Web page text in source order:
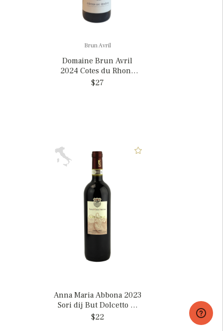
Brun Avril
Domaine Brun Avril
2024 Cotes du Rhone
Blanc, France
$27
Anna Maria Abbona 2023
Sori dij But Dolcetto di
Dogliani, Italy
$22